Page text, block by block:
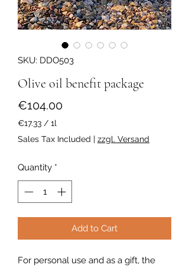
SKU: DDO503
Olive oil benefit package
€104.00Price
€17.33 / 1l
€17.33
Liter
Sales Tax Included | zzgl. Versand
Quantity *
Add to Cart
For personal use and as a gift, the